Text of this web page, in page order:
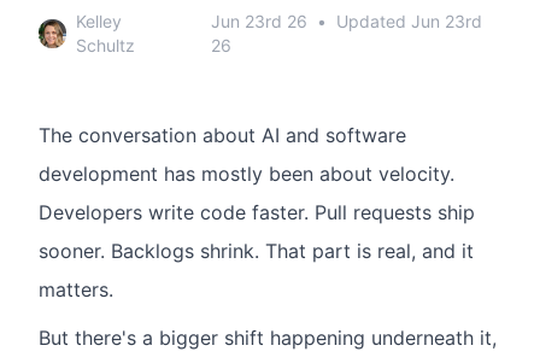
Kelley
Schultz
Jun 23rd 26 • Updated Jun 23rd
26
The conversation about AI and software
development has mostly been about velocity.
Developers write code faster. Pull requests ship
sooner. Backlogs shrink. That part is real, and it
matters.
But there's a bigger shift happening underneath it,